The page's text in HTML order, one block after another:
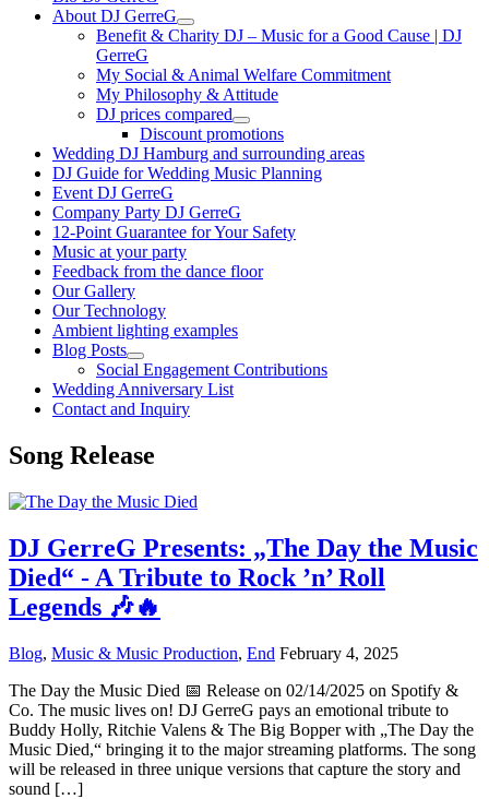
About DJ GerreG
Benefit & Charity DJ – Music for a Good Cause | DJ
GerreG
My Social & Animal Welfare Commitment
My Philosophy & Attitude
DJ prices compared
Discount promotions
Wedding DJ Hamburg and surrounding areas
DJ Guide for Wedding Music Planning
Event DJ GerreG
Company Party DJ GerreG
12-Point Guarantee for Your Safety
Music at your party
Feedback from the dance floor
Our Gallery
Our Technology
Ambient lighting examples
Blog Posts
Social Engagement Contributions
Wedding Anniversary List
Contact and Inquiry
Song Release
DJ GerreG Presents: „The Day the Music
Died“ - A Tribute to Rock ’n’ Roll
Legends 🎶🔥
Blog, Music & Music Production, End February 4, 2025
The Day the Music Died 📅 Release on 02/14/2025 on Spotify &
Co. The music lives on! DJ GerreG pays an emotional tribute to
Buddy Holly, Ritchie Valens & The Big Bopper with „The Day the
Music Died,“ bringing it to the major streaming platforms. The song
will be released in three unique versions that capture the story and
sound […]